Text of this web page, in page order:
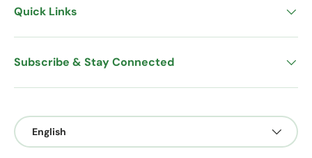
Quick Links
Subscribe & Stay Connected
Language
English